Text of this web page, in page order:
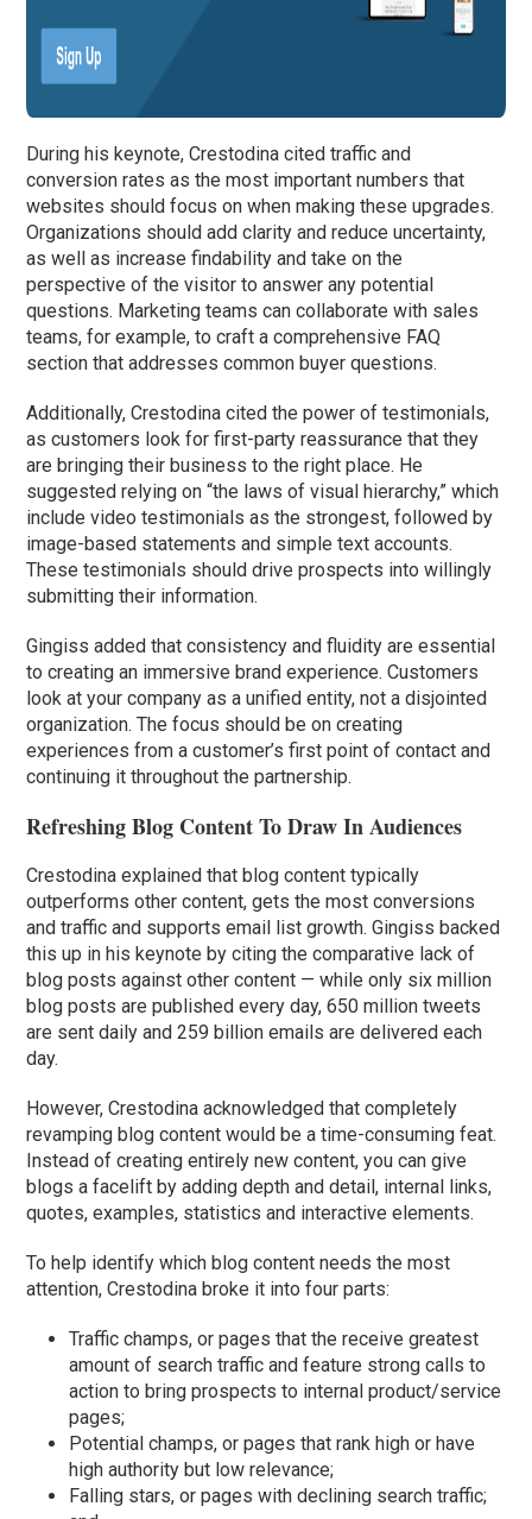
During his keynote, Crestodina cited traffic and
conversion rates as the most important numbers that
websites should focus on when making these upgrades.
Organizations should add clarity and reduce uncertainty,
as well as increase findability and take on the
perspective of the visitor to answer any potential
questions. Marketing teams can collaborate with sales
teams, for example, to craft a comprehensive FAQ
section that addresses common buyer questions.
Additionally, Crestodina cited the power of testimonials,
as customers look for first-party reassurance that they
are bringing their business to the right place. He
suggested relying on “the laws of visual hierarchy,” which
include video testimonials as the strongest, followed by
image-based statements and simple text accounts.
These testimonials should drive prospects into willingly
submitting their information.
Gingiss added that consistency and fluidity are essential
to creating an immersive brand experience. Customers
look at your company as a unified entity, not a disjointed
organization. The focus should be on creating
experiences from a customer’s first point of contact and
continuing it throughout the partnership.
Refreshing Blog Content To Draw In Audiences
Crestodina explained that blog content typically
outperforms other content, gets the most conversions
and traffic and supports email list growth. Gingiss backed
this up in his keynote by citing the comparative lack of
blog posts against other content — while only six million
blog posts are published every day, 650 million tweets
are sent daily and 259 billion emails are delivered each
day.
However, Crestodina acknowledged that completely
revamping blog content would be a time-consuming feat.
Instead of creating entirely new content, you can give
blogs a facelift by adding depth and detail, internal links,
quotes, examples, statistics and interactive elements.
To help identify which blog content needs the most
attention, Crestodina broke it into four parts:
Traffic champs, or pages that the receive greatest
amount of search traffic and feature strong calls to
action to bring prospects to internal product/service
pages;
Potential champs, or pages that rank high or have
high authority but low relevance;
Falling stars, or pages with declining search traffic;